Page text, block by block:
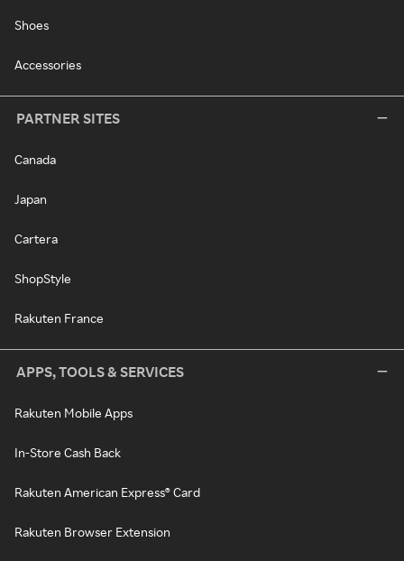
Shoes
Accessories
PARTNER SITES
Canada
Japan
Cartera
ShopStyle
Rakuten France
APPS, TOOLS & SERVICES
Rakuten Mobile Apps
In-Store Cash Back
Rakuten American Express® Card
Rakuten Browser Extension